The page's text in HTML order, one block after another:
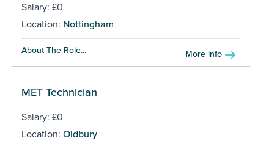
Salary: £0
Location: Nottingham
About The Role... More info
MET Technician
Salary: £0
Location: Oldbury